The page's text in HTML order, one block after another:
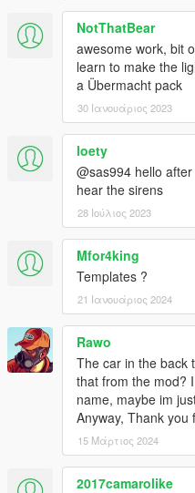
NotThatBear
awesome work, bit
learn to make the
a Übermacht pack
30 Ιανουάριος 2023
loety
@sas994 hello
hear the sirens
28 Ιούλιος 2023
Mfor4king
Templates ?
21 Ιανουάριος 2024
Rawo
The car in the back
that from the mod?
name, maybe im
Anyway, Thank you
15 Μάρτιος 2024
2017camarolike